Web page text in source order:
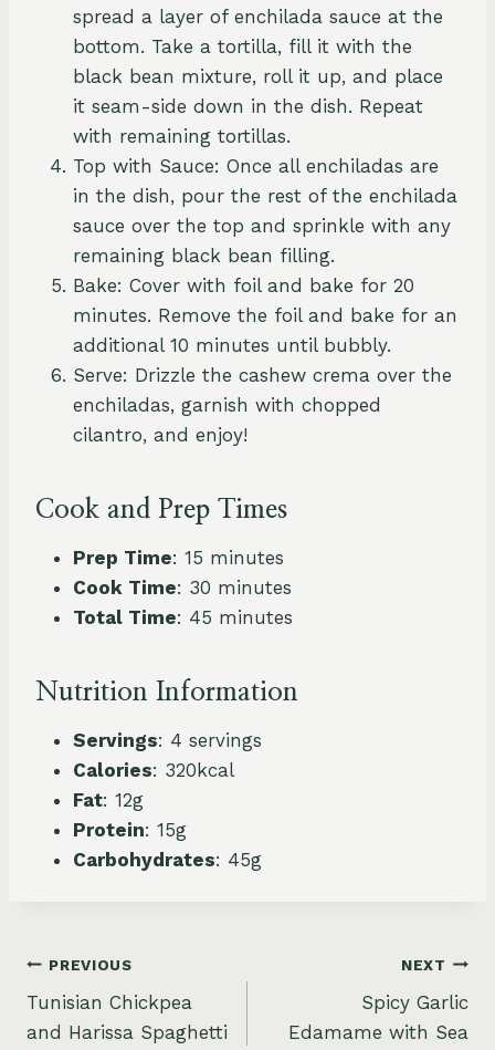
spread a layer of enchilada sauce at the
bottom. Take a tortilla, fill it with the
black bean mixture, roll it up, and place
it seam-side down in the dish. Repeat
with remaining tortillas.
Top with Sauce: Once all enchiladas are
in the dish, pour the rest of the enchilada
sauce over the top and sprinkle with any
remaining black bean filling.
Bake: Cover with foil and bake for 20
minutes. Remove the foil and bake for an
additional 10 minutes until bubbly.
Serve: Drizzle the cashew crema over the
enchiladas, garnish with chopped
cilantro, and enjoy!
Cook and Prep Times
Prep Time: 15 minutes
Cook Time: 30 minutes
Total Time: 45 minutes
Nutrition Information
Servings: 4 servings
Calories: 320kcal
Fat: 12g
Protein: 15g
Carbohydrates: 45g
Post
navigation
PREVIOUS
Tunisian Chickpea
and Harissa Spaghetti
NEXT
Spicy Garlic
Edamame with Sea